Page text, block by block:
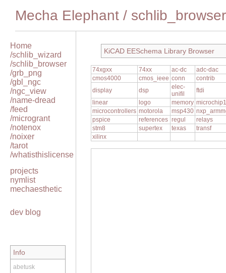
Mecha Elephant / schlib_browser
Home
/schlib_wizard
/schlib_browser
/grb_png
/gbl_ngc
/ngc_view
/name-dread
/feed
/microgrant
/notenox
/noixer
/tarot
/whatisthislicense
projects
nymlist
mechaesthetic
dev blog
Info
abetusk
KiCAD EESchema Library Browser
74xgxx 74xx ac-dc
adc-dac
cmos4000
cmos_ieee conn
contrib
display
dsp
elec-
unifil
ftdi
linear
logo memory microchip1
microcontrollers motorola msp430
pspice
references regul
relays
stm8
supertex texas
transf
xilinx